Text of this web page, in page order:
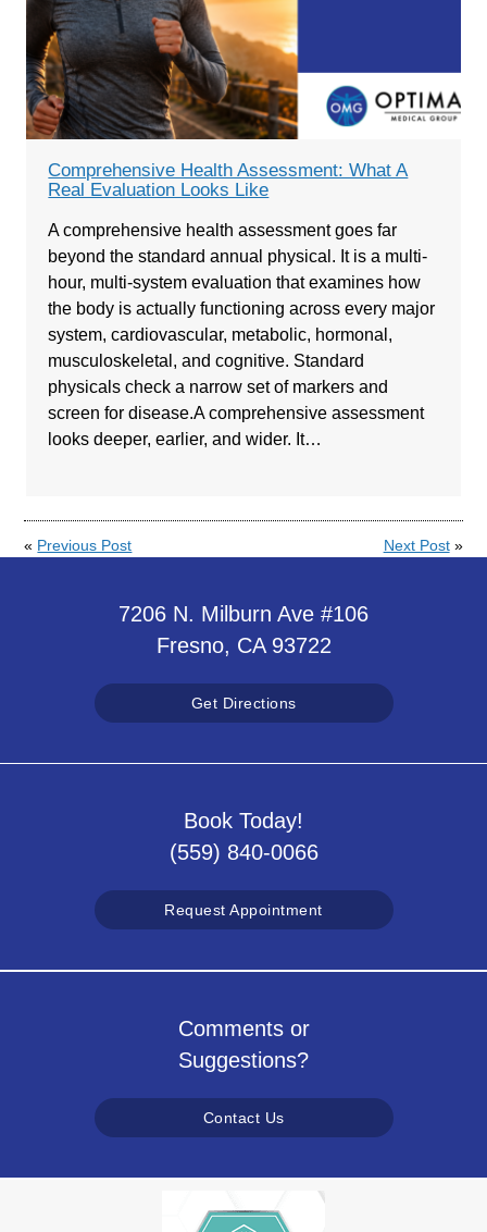
Comprehensive Health Assessment: What A
Real Evaluation Looks Like
A comprehensive health assessment goes far
beyond the standard annual physical. It is a multi-
hour, multi-system evaluation that examines how
the body is actually functioning across every major
system, cardiovascular, metabolic, hormonal,
musculoskeletal, and cognitive. Standard
physicals check a narrow set of markers and
screen for disease.A comprehensive assessment
looks deeper, earlier, and wider. It…
« Previous Post Next Post»
7206 N. Milburn Ave #106
Fresno, CA 93722
Get Directions
Book Today!
(559) 840-0066
Request Appointment
Comments or
Suggestions?
Contact Us